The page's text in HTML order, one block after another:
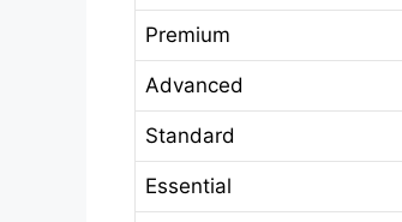
Premium
Advanced
Standard
Essential